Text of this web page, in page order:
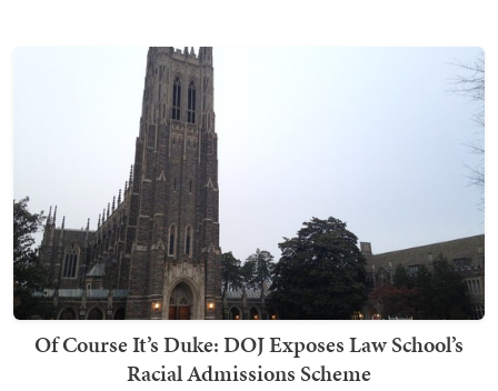
Of Course It’s Duke: DOJ Exposes Law School’s
Racial Admissions Scheme